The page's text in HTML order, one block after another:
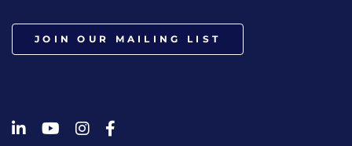
JOIN OUR MAILING LIST